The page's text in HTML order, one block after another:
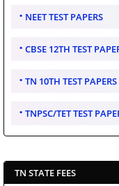
NEET TEST PAPERS
CBSE 12TH TEST
TN 10TH TEST PAPERS
TNPSC/TET TEST
TN STATE FEES